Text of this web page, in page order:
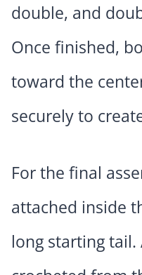
double, and
Once finished,
toward the
securely to
For the final
attached inside
long starting tail.